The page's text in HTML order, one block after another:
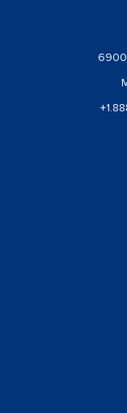
6900